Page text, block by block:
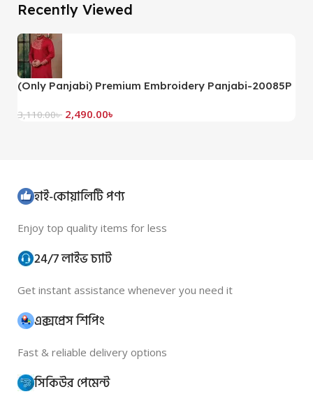
Recently Viewed
(Only Panjabi) Premium Embroidery Panjabi-20085P
3,110.00৳ 2,490.00৳
হাই-কোয়ালিটি পণ্য
Enjoy top quality items for less
24/7 লাইভ চ্যাট
Get instant assistance whenever you need it
এক্সপ্রেস শিপিং
Fast & reliable delivery options
সিকিউর পেমেন্ট